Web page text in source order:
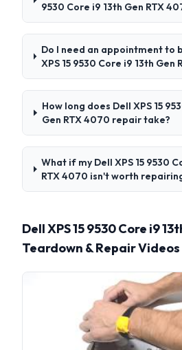
9530 Core i9 13th Gen RTX
Do I need an appointment to
XPS 15 9530 Core i9 13th Gen
How long does Dell XPS 15
Gen RTX 4070 repair take?
What if my Dell XPS 15 9530
RTX 4070 isn't worth
Dell XPS 15 9530 Core i9
Teardown & Repair Videos